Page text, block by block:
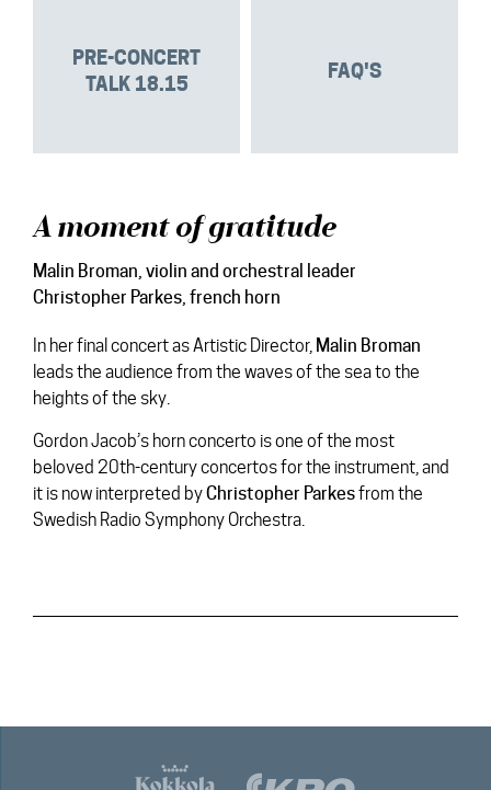
PRE-CONCERT
TALK 18.15
FAQ'S
A moment of gratitude
Malin Broman, violin and orchestral leader
Christopher Parkes, french horn
In her final concert as Artistic Director, Malin Broman
leads the audience from the waves of the sea to the
heights of the sky.
Gordon Jacob’s horn concerto is one of the most
beloved 20th-century concertos for the instrument, and
it is now interpreted byChristopher Parkesfrom the
Swedish Radio Symphony Orchestra.